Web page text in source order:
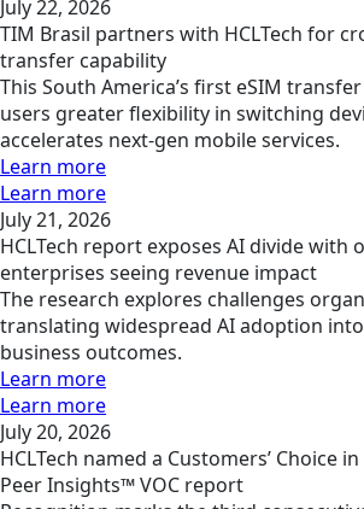
July 22, 2026
TIM Brasil partners with HCLTech for
transfer capability
This South America’s first eSIM
users greater flexibility in switching
accelerates next-gen mobile services.
Learn more
Learn more
July 21, 2026
HCLTech report exposes AI divide with
enterprises seeing revenue impact
The research explores challenges
translating widespread AI adoption
business outcomes.
Learn more
Learn more
July 20, 2026
HCLTech named a Customers’ Choice
Peer Insights™ VOC report